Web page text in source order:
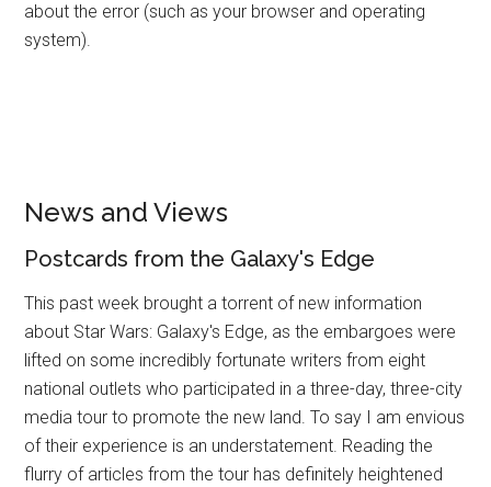
about the error (such as your browser and operating
system).
News and Views
Postcards from the Galaxy's Edge
This past week brought a torrent of new information
about Star Wars: Galaxy's Edge, as the embargoes were
lifted on some incredibly fortunate writers from eight
national outlets who participated in a three-day, three-city
media tour to promote the new land. To say I am envious
of their experience is an understatement. Reading the
flurry of articles from the tour has definitely heightened